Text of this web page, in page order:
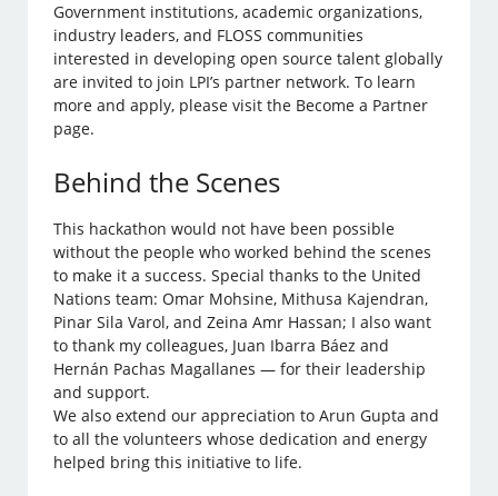
Government institutions, academic organizations,
industry leaders, and FLOSS communities
interested in developing open source talent globally
are invited to join LPI’s partner network. To learn
more and apply, please visit the Become a Partner
page.
Behind the Scenes
This hackathon would not have been possible
without the people who worked behind the scenes
to make it a success. Special thanks to the United
Nations team: Omar Mohsine, Mithusa Kajendran,
Pinar Sila Varol, and Zeina Amr Hassan; I also want
to thank my colleagues, Juan Ibarra Báez and
Hernán Pachas Magallanes — for their leadership
and support.
We also extend our appreciation to Arun Gupta and
to all the volunteers whose dedication and energy
helped bring this initiative to life.